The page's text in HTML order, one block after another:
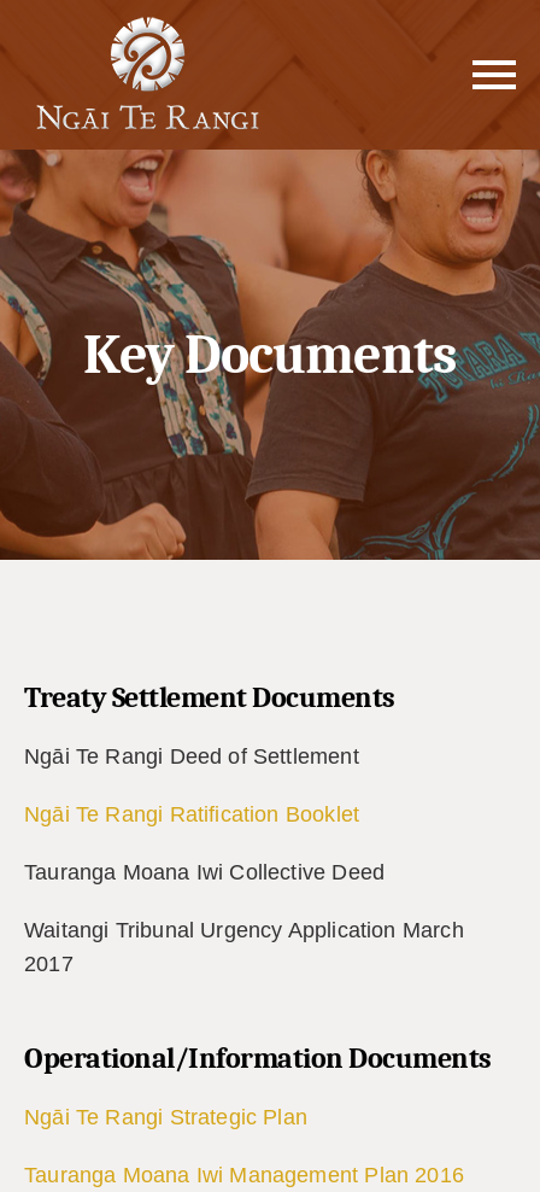
Key Documents
Treaty Settlement Documents
Ngāi Te Rangi Deed of Settlement
Ngāi Te Rangi Ratification Booklet
Tauranga Moana Iwi Collective Deed
Waitangi Tribunal Urgency Application March
2017
Operational/Information Documents
Ngāi Te Rangi Strategic Plan
Tauranga Moana Iwi Management Plan 2016